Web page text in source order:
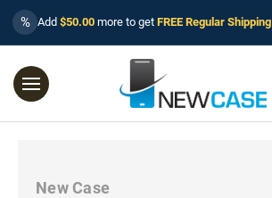
% Add $50.00 more to get FREE Regular Shipping
New Case